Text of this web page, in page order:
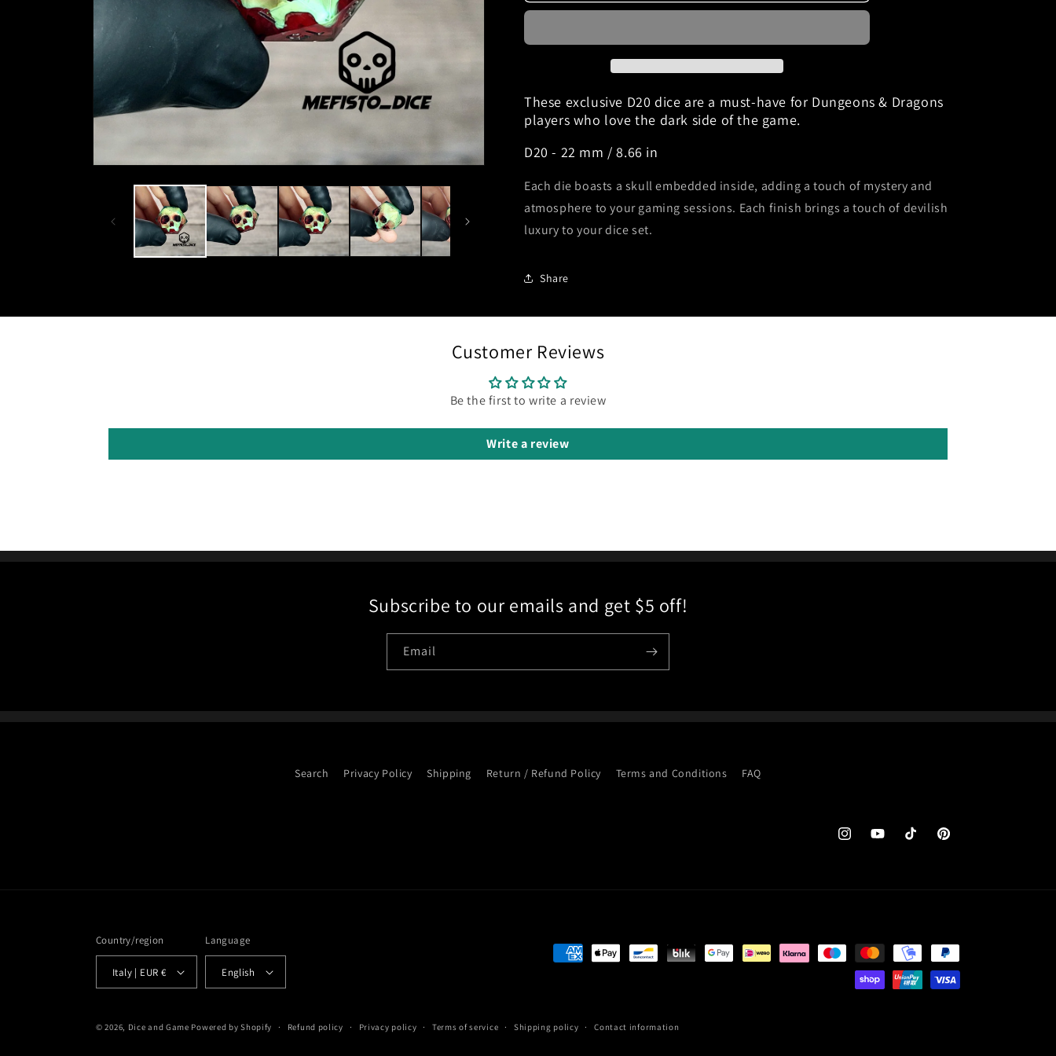
These exclusive D20 dice are a must-have for Dungeons & Dragons
players who love the dark side of the game.
D20 - 22 mm / 8.66 in
Each die boasts a skull embedded inside, adding a touch of mystery and
atmosphere to your gaming sessions. Each finish brings a touch of devilish
luxury to your dice set.
Share
Customer Reviews
Be the first to write a review
Write a review
Subscribe to our emails and get $5 off!
Email
Search Privacy Policy Shipping Return / Refund Policy Terms and Conditions FAQ
InstagramYouTubeTikTok Pinterest
Country/region
Italy | EUR €
Language
English
Payment
© 2026, Dice and Game Powered by Shopify Refund policy Privacy policy Terms of service Shipping policy Contact information